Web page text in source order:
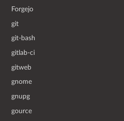
Forgejo
git
git-bash
gitlab-ci
gitweb
gnome
gnupg
gource